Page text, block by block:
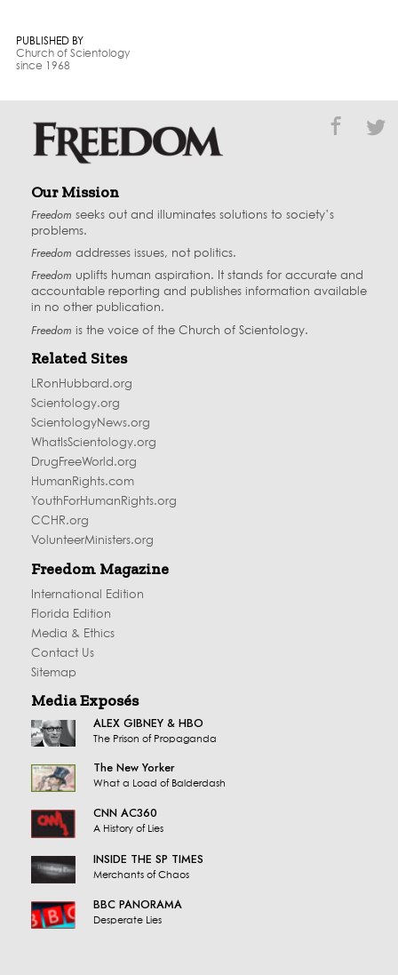
PUBLISHED BY
Church of Scientology
since 1968
Our Mission
Freedom seeks out and illuminates solutions to society’s
problems.
Freedom addresses issues, not politics.
Freedom uplifts human aspiration. It stands for accurate and
accountable reporting and publishes information available
in no other publication.
Freedom is the voice of the Church of Scientology.
Related Sites
LRonHubbard.org
Scientology.org
ScientologyNews.org
WhatIsScientology.org
DrugFreeWorld.org
HumanRights.com
YouthForHumanRights.org
CCHR.org
VolunteerMinisters.org
Freedom Magazine
International Edition
Florida Edition
Media & Ethics
Contact Us
Sitemap
Media Exposés
ALEX GIBNEY & HBO
The Prison of Propaganda
The New Yorker
What a Load of Balderdash
CNN AC360
A History of Lies
INSIDE THE SP TIMES
Merchants of Chaos
BBC PANORAMA
Desperate Lies